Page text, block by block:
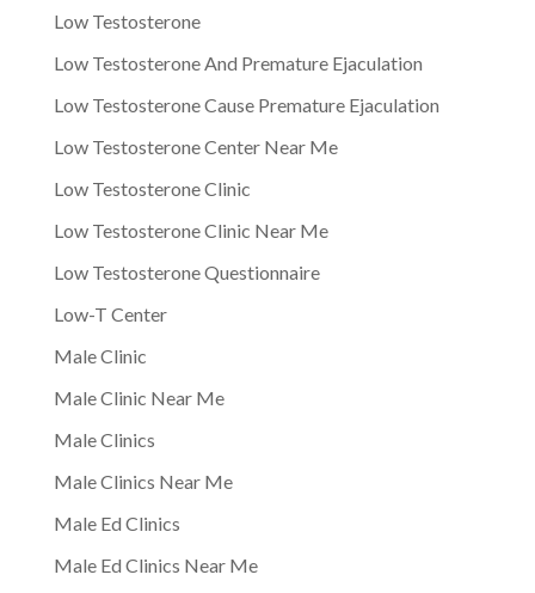
Low Testosterone
Low Testosterone And Premature Ejaculation
Low Testosterone Cause Premature Ejaculation
Low Testosterone Center Near Me
Low Testosterone Clinic
Low Testosterone Clinic Near Me
Low Testosterone Questionnaire
Low-T Center
Male Clinic
Male Clinic Near Me
Male Clinics
Male Clinics Near Me
Male Ed Clinics
Male Ed Clinics Near Me